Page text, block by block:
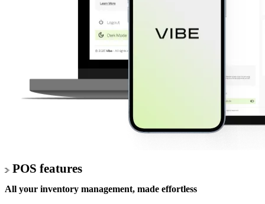
POS features
All your inventory management, made effortless